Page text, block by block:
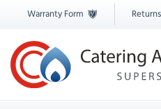
Warranty Form